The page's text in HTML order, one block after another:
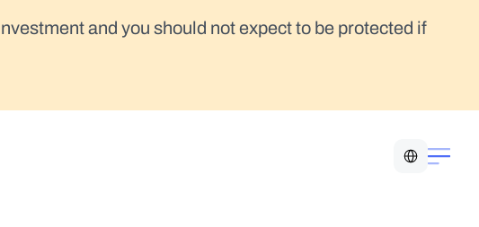
and you should not expect to be protected if